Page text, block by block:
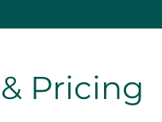
Pricing